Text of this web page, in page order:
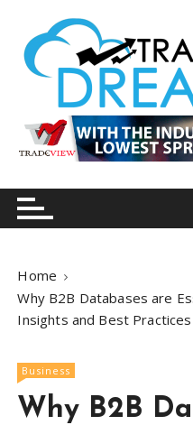
n
tradersdreams.com
Home
Why B2B Databases are
Insights and Best Practices
Business
Why B2B